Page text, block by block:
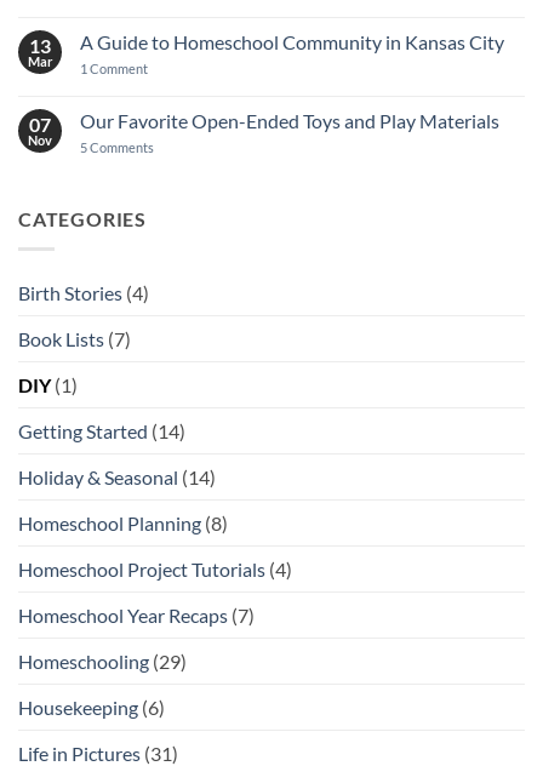
Pictures
13
Mar
A Guide to Homeschool Community in Kansas City
1 Commenton
Homeschool
Community
07
Nov
Our Favorite Open-Ended Toys and Play Materials
5 Comments
CATEGORIES
Birth Stories (4)
Book Lists (7)
DIY(1)
Getting Started (14)
Holiday & Seasonal (14)
Homeschool Planning (8)
Homeschool Project Tutorials (4)
Homeschool Year Recaps (7)
Homeschooling (29)
Housekeeping (6)
Life in Pictures (31)